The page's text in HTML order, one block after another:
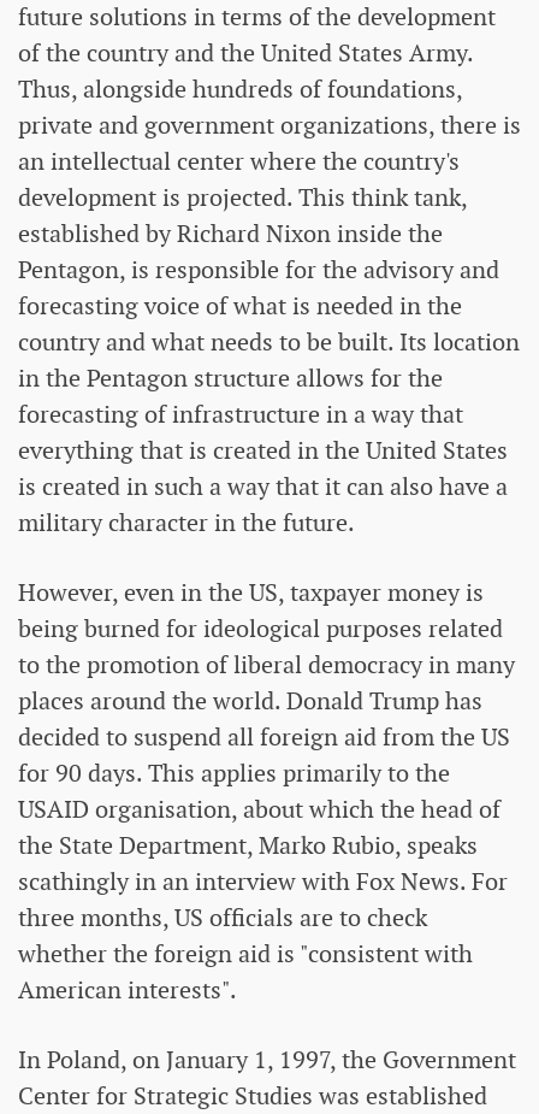
future solutions in terms of the development
of the country and the United States Army.
Thus, alongside hundreds of foundations,
private and government organizations, there is
an intellectual center where the country's
development is projected. This think tank,
established by Richard Nixon inside the
Pentagon, is responsible for the advisory and
forecasting voice of what is needed in the
country and what needs to be built. Its location
in the Pentagon structure allows for the
forecasting of infrastructure in a way that
everything that is created in the United States
is created in such a way that it can also have a
military character in the future.
However, even in the US, taxpayer money is
being burned for ideological purposes related
to the promotion of liberal democracy in many
places around the world. Donald Trump has
decided to suspend all foreign aid from the US
for 90 days. This applies primarily to the
USAID organisation, about which the head of
the State Department, Marko Rubio, speaks
scathingly in an interview with Fox News. For
three months, US officials are to check
whether the foreign aid is "consistent with
American interests".
In Poland, on January 1, 1997, the Government
Center for Strategic Studies was established